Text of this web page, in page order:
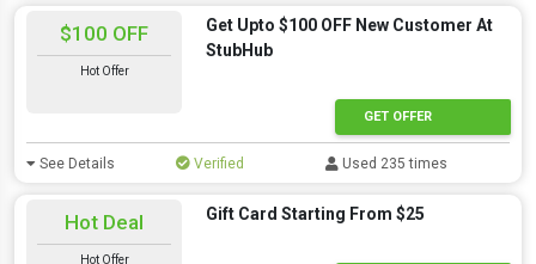
$100 OFF
Hot Offer
Get Upto $100 OFF New Customer At
StubHub
GET OFFER
See Details Verified Used 235 times
Hot Deal
Hot Offer
Gift Card Starting From $25